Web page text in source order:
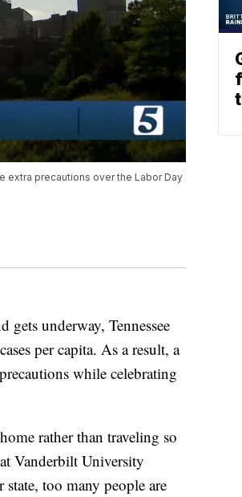
extra precautions over the Labor Day
underway, Tennessee
per capita. As a result, a
while celebrating
rather than traveling so
Vanderbilt University
too many people are